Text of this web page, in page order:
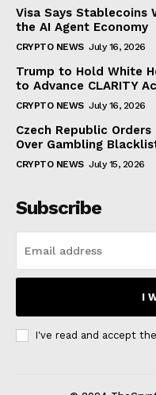
Visa Says Stablecoins
the AI Agent Economy
CRYPTO NEWS July 16, 2026
Trump to Hold White
to Advance CLARITY
CRYPTO NEWS July 16, 2026
Czech Republic
Over Gambling
CRYPTO NEWS July 15, 2026
Subscribe
I
I've read and accept the